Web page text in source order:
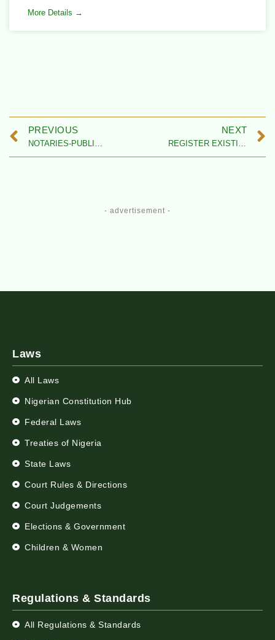
More Details →
PREVIOUS
NOTARIES-PUBLIC IN NIGERIA – LISTING CENTER
NEXT
REGISTER EXISTING LAW FIRM IN NIGERIA
- advertisement -
Laws
All Laws
Nigerian Constitution Hub
Federal Laws
Treaties of Nigeria
State Laws
Court Rules & Directions
Court Judgements
Elections & Government
Children & Women
Regulations & Standards
All Regulations & Standards